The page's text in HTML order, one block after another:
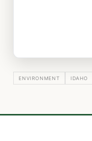
ENVIRONMENT IDAHO